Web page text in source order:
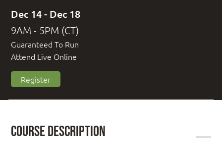
Dec 14 - Dec 18
9AM - 5PM (CT)
Guaranteed To Run
Attend Live Online
Register
Course Description